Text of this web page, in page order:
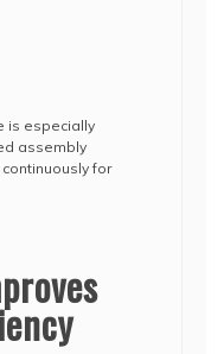
is especially
assembly
for